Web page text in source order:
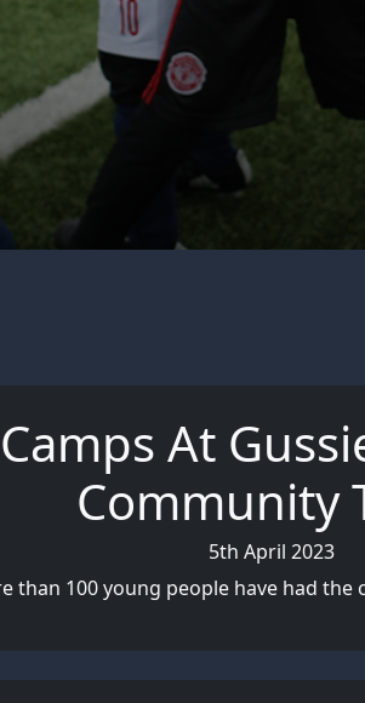
At
Community
5th April 2023
than 100 young people have had